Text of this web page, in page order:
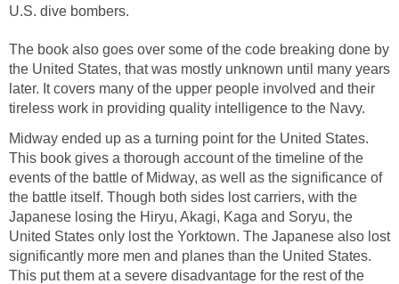
U.S. dive bombers.
The book also goes over some of the code breaking done by
the United States, that was mostly unknown until many years
later. It covers many of the upper people involved and their
tireless work in providing quality intelligence to the Navy.
Midway ended up as a turning point for the United States.
This book gives a thorough account of the timeline of the
events of the battle of Midway, as well as the significance of
the battle itself. Though both sides lost carriers, with the
Japanese losing the Hiryu, Akagi, Kaga and Soryu, the
United States only lost the Yorktown. The Japanese also lost
significantly more men and planes than the United States.
This put them at a severe disadvantage for the rest of the